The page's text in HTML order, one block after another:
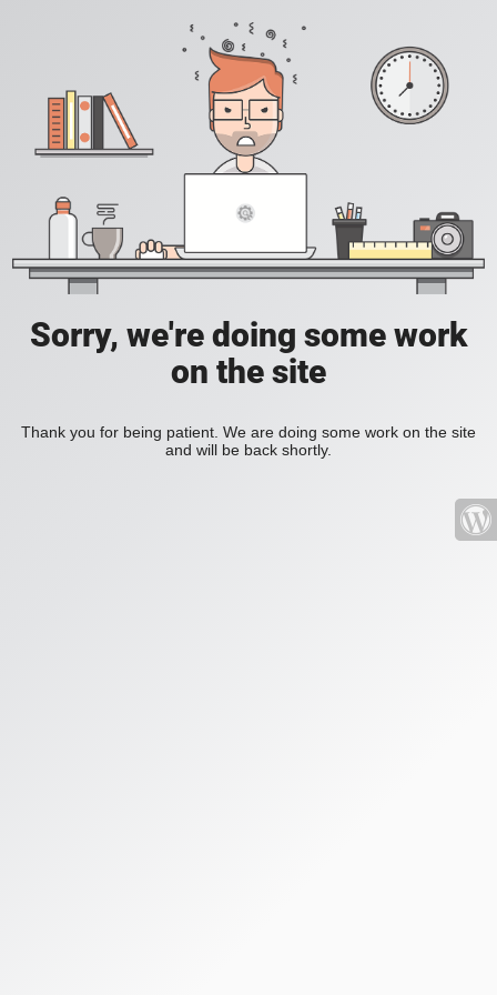
Sorry, we're doing some work
on the site
Thank you for being patient. We are doing some work on the site
and will be back shortly.